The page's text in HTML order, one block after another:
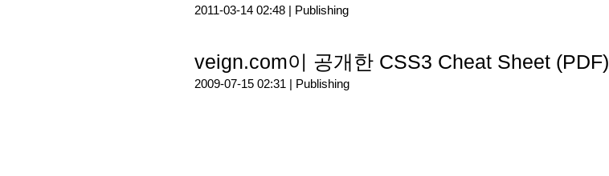
2011-03-14 02:48 | Publishing
veign.com이 공개한 CSS3 Cheat Sheet (PDF)
2009-07-15 02:31 | Publishing